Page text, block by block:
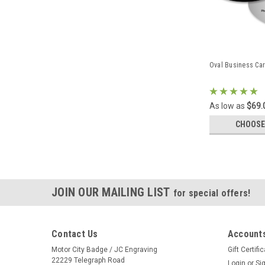
Oval Business
As low as
JOIN OUR MAILING LIST for special offers!
Contact Us
Motor City Badge / JC Engraving
22229 Telegraph Road
Gift
Login or